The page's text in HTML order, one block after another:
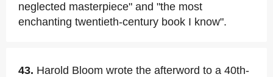
neglected masterpiece" and "the most
enchanting twentieth-century book I know".
43. Harold Bloom wrote the afterword to a 40th-